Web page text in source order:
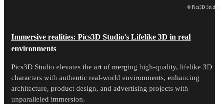
© Pics3D Studio
Immersive realities: Pics3D Studio's Lifelike 3D in real
environments
Pics3D Studio elevates the art of merging high-quality, lifelike 3D
characters with authentic real-world environments, enhancing
architecture, product design, and advertising projects with
unparalleled immersion.